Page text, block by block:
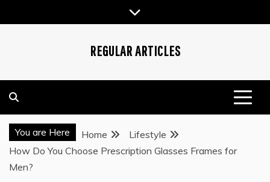
to
REGULAR ARTICLES
You are Here Home
Lifestyle
How Do You Choose Prescription Glasses Frames for
Men?